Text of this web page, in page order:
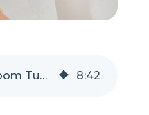
Why Your Bathroom Tub or Shower Is So Difficult to Clean 8:42